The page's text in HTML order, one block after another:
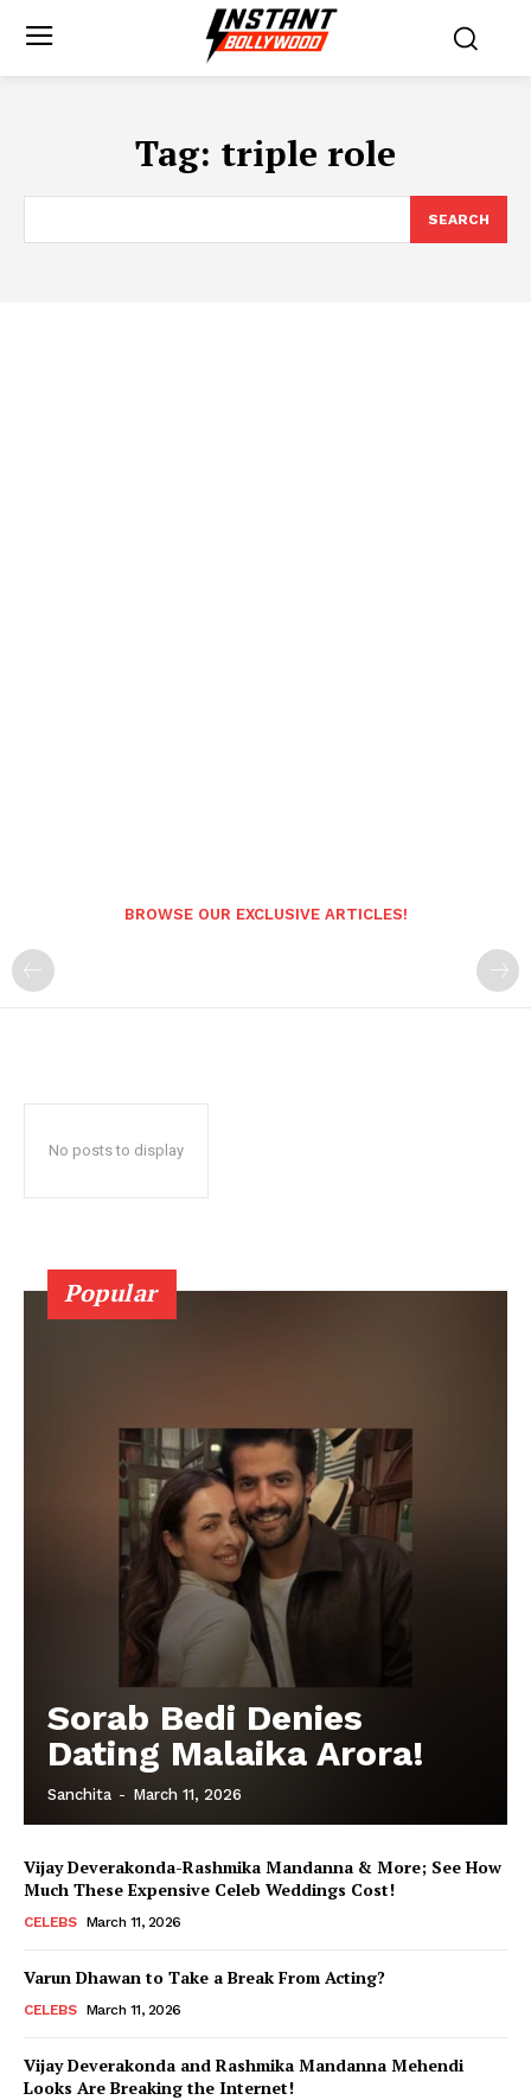
Tag: triple role
SEARCH
BROWSE OUR EXCLUSIVE ARTICLES!
No posts to display
Popular
Sorab Bedi Denies
Dating Malaika Arora!
Sanchita - March 11, 2026
Vijay Deverakonda-Rashmika Mandanna & More; See How
Much These Expensive Celeb Weddings Cost!
CELEBS March 11, 2026
Varun Dhawan to Take a Break From Acting?
CELEBS March 11, 2026
Vijay Deverakonda and Rashmika Mandanna Mehendi
Looks Are Breaking the Internet!